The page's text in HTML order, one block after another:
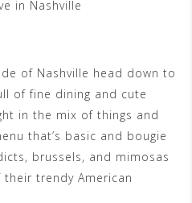
in Nashville
of Nashville head down to
of fine dining and cute
in the mix of things and
that’s basic and bougie
brussels, and mimosas
trendy American